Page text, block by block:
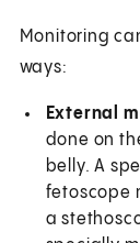
Monitoring
ways:
External
done on
belly. A
fetoscope
a